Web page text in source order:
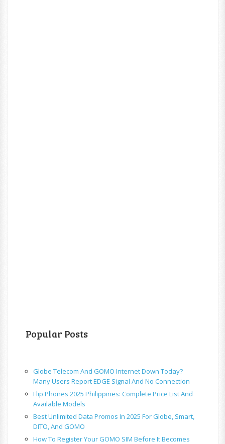
Popular Posts
Globe Telecom And GOMO Internet Down Today?
Many Users Report EDGE Signal And No Connection
Flip Phones 2025 Philippines: Complete Price List And
Available Models
Best Unlimited Data Promos In 2025 For Globe, Smart,
DITO, And GOMO
How To Register Your GOMO SIM Before It Becomes